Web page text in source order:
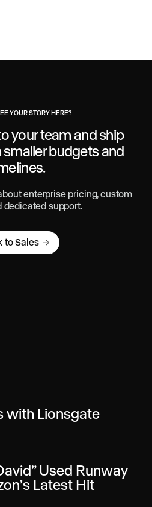
YOUR STORY HERE?
your team and ship
smaller budgets and
enterprise pricing, custom
dedicated support.
to Sales
with Lionsgate
Used Runway
Latest Hit